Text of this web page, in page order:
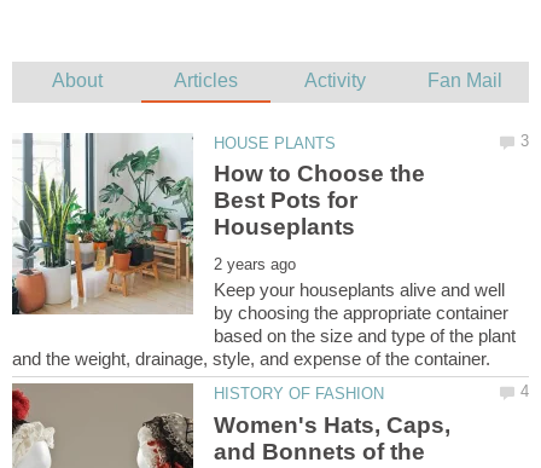
How to Choose the
Best Pots for
Keep your houseplants alive and well
by choosing the appropriate container
based on the size and type of the plant
Women's Hats, Caps,
and Bonnets of the